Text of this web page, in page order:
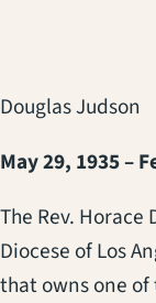
Douglas Judson
May 29, 1935 –
The Rev.
Diocese of Los
that owns one of